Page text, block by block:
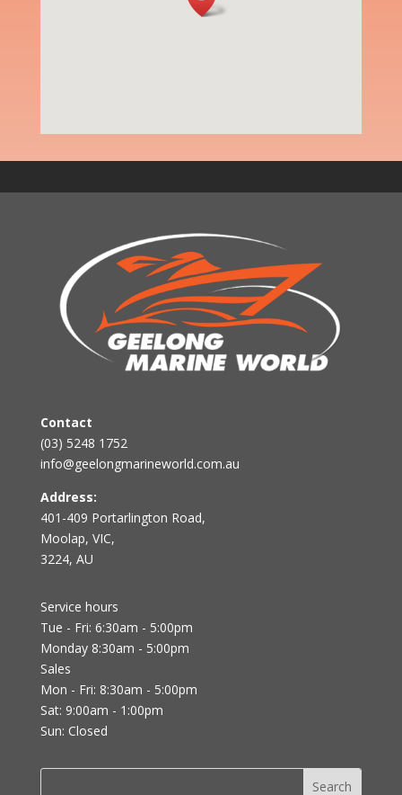
Contact
(03) 5248 1752
info@geelongmarineworld.com.au
Address:
401-409 Portarlington Road,
Moolap, VIC,
3224, AU
Service hours
Tue - Fri: 6:30am - 5:00pm
Monday 8:30am - 5:00pm
Sales
Mon - Fri: 8:30am - 5:00pm
Sat: 9:00am - 1:00pm
Sun: Closed